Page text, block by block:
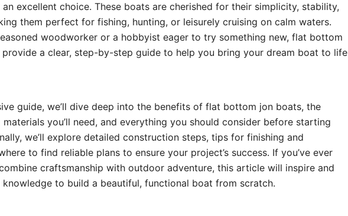
excellent choice. These boats are cherished for their simplicity, stability,
them perfect for fishing, hunting, or leisurely cruising on calm waters.
woodworker or a hobbyist eager to try something new, flat bottom
provide a clear, step-by-step guide to help you bring your dream boat to life
guide, we’ll dive deep into the benefits of flat bottom jon boats, the
you’ll need, and everything you should consider before starting
we’ll explore detailed construction steps, tips for finishing and
to find reliable plans to ensure your project’s success. If you’ve ever
craftsmanship with outdoor adventure, this article will inspire and
to build a beautiful, functional boat from scratch.